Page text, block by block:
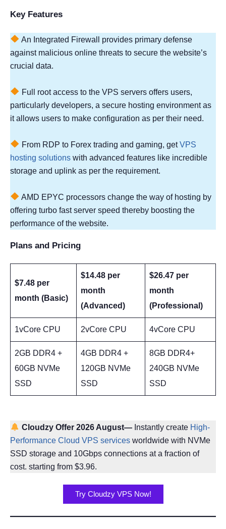
Key Features
An Integrated Firewall provides primary defense
against malicious online threats to secure the website’s
crucial data.
Full root access to the VPS servers offers users,
particularly developers, a secure hosting environment as
it allows users to make configuration as per their need.
From RDP to Forex trading and gaming, getVPS
hosting solutions with advanced features like incredible
storage and uplink as per the requirement.
AMD EPYC processors change the way of hosting by
offering turbo fast server speed thereby boosting the
performance of the website.
Plans and Pricing
$7.48 per
month (Basic)
$14.48 per
month
(Advanced)
$26.47 per
month
(Professional)
1vCore CPU 2vCore CPU 4vCore CPU
2GB DDR4 +
60GB NVMe
SSD
4GB DDR4 +
120GB NVMe
SSD
8GB DDR4+
240GB NVMe
SSD
Cloudzy Offer 2026 August—Instantly create High-
Performance Cloud VPS services worldwide with NVMe
SSD storage and 10Gbps connections at a fraction of
cost. starting from $3.96.
Try Cloudzy VPS Now!